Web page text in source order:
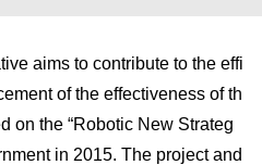
aims to contribute to the effi
of the effectiveness of th
on the “Robotic New Strateg
in 2015. The project and